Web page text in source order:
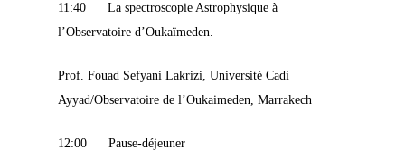
11:40 La spectroscopie Astrophysique à
l’Observatoire d’Oukaïmeden.
Prof. Fouad Sefyani Lakrizi, Université Cadi
Ayyad/Observatoire de l’Oukaimeden, Marrakech
12:00 Pause-déjeuner